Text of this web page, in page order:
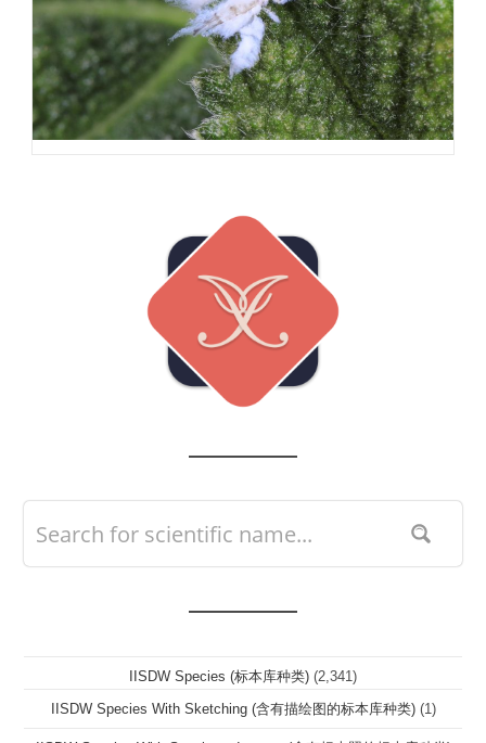
IISDW Species (标本库种类) (2,341)
IISDW Species With Sketching (含有描绘图的标本库种类) (1)